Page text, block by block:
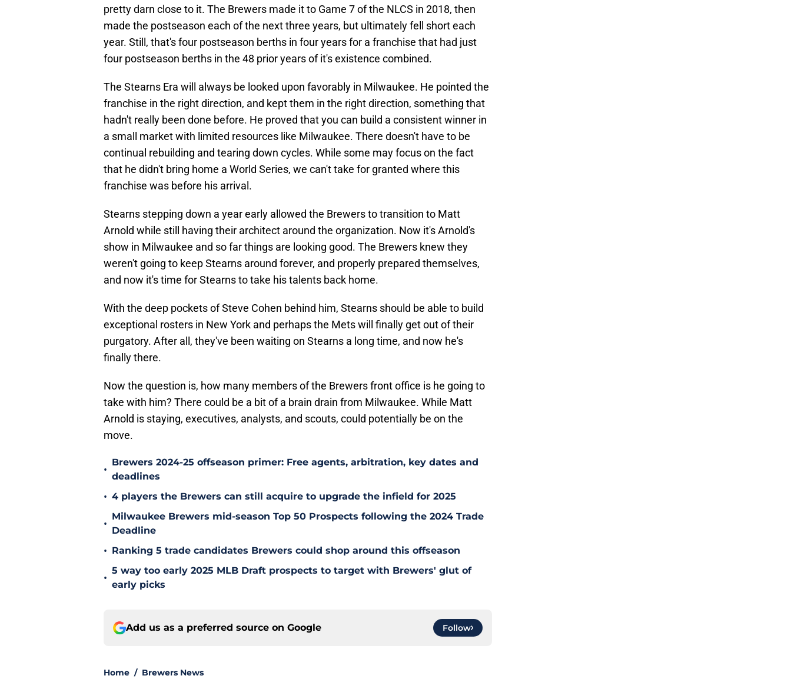
pretty darn close to it. The Brewers made it to Game 7 of the NLCS in 2018, then
made the postseason each of the next three years, but ultimately fell short each
year. Still, that's four postseason berths in four years for a franchise that had just
four postseason berths in the 48 prior years of it's existence combined.
The Stearns Era will always be looked upon favorably in Milwaukee. He pointed the
franchise in the right direction, and kept them in the right direction, something that
hadn't really been done before. He proved that you can build a consistent winner in
a small market with limited resources like Milwaukee. There doesn't have to be
continual rebuilding and tearing down cycles. While some may focus on the fact
that he didn't bring home a World Series, we can't take for granted where this
franchise was before his arrival.
Stearns stepping down a year early allowed the Brewers to transition to Matt
Arnold while still having their architect around the organization. Now it's Arnold's
show in Milwaukee and so far things are looking good. The Brewers knew they
weren't going to keep Stearns around forever, and properly prepared themselves,
and now it's time for Stearns to take his talents back home.
With the deep pockets of Steve Cohen behind him, Stearns should be able to build
exceptional rosters in New York and perhaps the Mets will finally get out of their
purgatory. After all, they've been waiting on Stearns a long time, and now he's
finally there.
Now the question is, how many members of the Brewers front office is he going to
take with him? There could be a bit of a brain drain from Milwaukee. While Matt
Arnold is staying, executives, analysts, and scouts, could potentially be on the
move.
•
Brewers 2024-25 offseason primer: Free agents, arbitration, key dates and
deadlines
• 4 players the Brewers can still acquire to upgrade the infield for 2025
•
Milwaukee Brewers mid-season Top 50 Prospects following the 2024 Trade
Deadline
• Ranking 5 trade candidates Brewers could shop around this offseason
•
5 way too early 2025 MLB Draft prospects to target with Brewers' glut of
early picks
Add us as a preferred source on Google Follow
Home / Brewers News